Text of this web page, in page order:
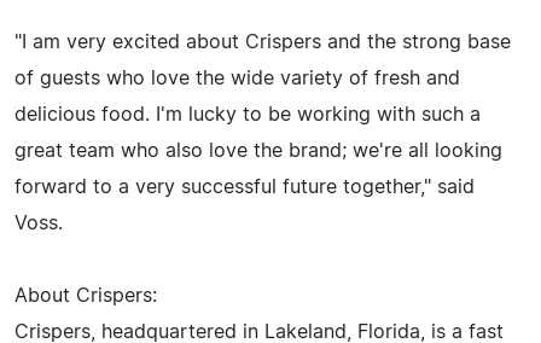
"I am very excited about Crispers and the strong base
of guests who love the wide variety of fresh and
delicious food. I'm lucky to be working with such a
great team who also love the brand; we're all looking
forward to a very successful future together," said
Voss.
About Crispers:
Crispers, headquartered in Lakeland, Florida, is a fast